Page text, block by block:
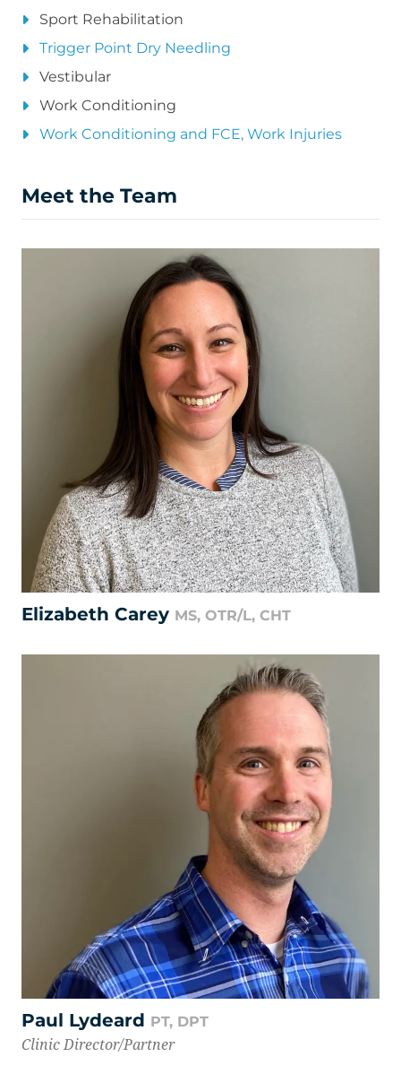
Sport Rehabilitation
Trigger Point Dry Needling
Vestibular
Work Conditioning
Work Conditioning and FCE, Work Injuries
Meet the Team
Elizabeth Carey MS, OTR/L, CHT
Paul Lydeard PT, DPT
Clinic Director/Partner